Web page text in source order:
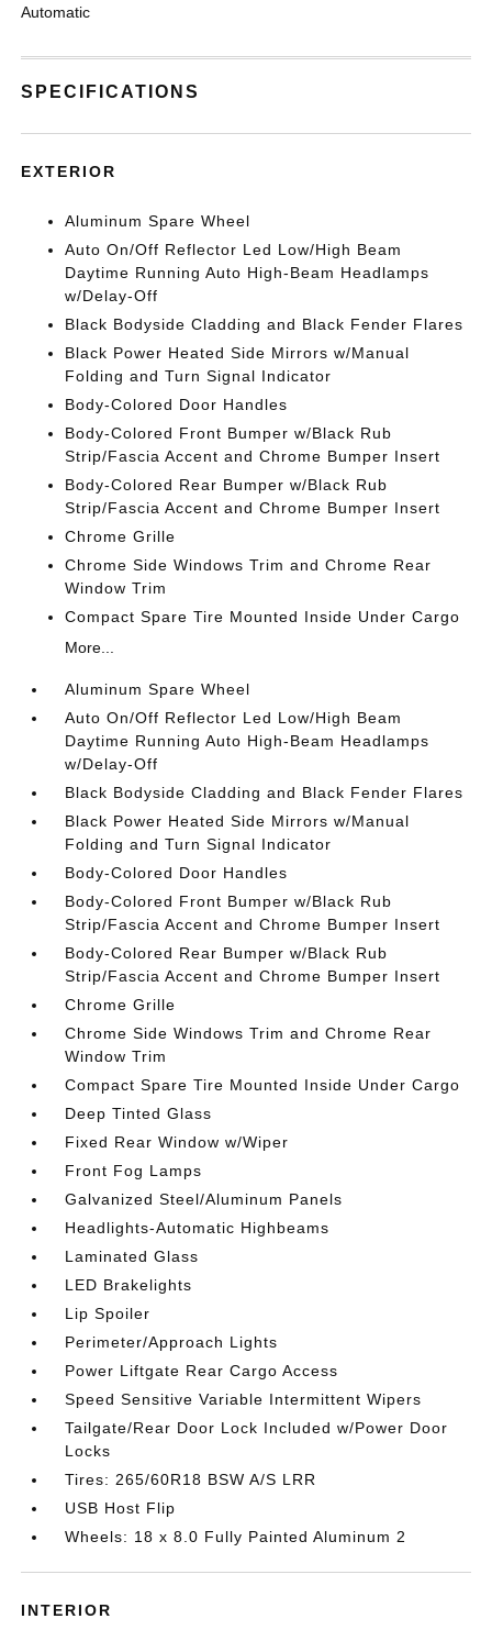
Automatic
SPECIFICATIONS
EXTERIOR
Aluminum Spare Wheel
Auto On/Off Reflector Led Low/High Beam
Daytime Running Auto High-Beam Headlamps
w/Delay-Off
Black Bodyside Cladding and Black Fender Flares
Black Power Heated Side Mirrors w/Manual
Folding and Turn Signal Indicator
Body-Colored Door Handles
Body-Colored Front Bumper w/Black Rub
Strip/Fascia Accent and Chrome Bumper Insert
Body-Colored Rear Bumper w/Black Rub
Strip/Fascia Accent and Chrome Bumper Insert
Chrome Grille
Chrome Side Windows Trim and Chrome Rear
Window Trim
Compact Spare Tire Mounted Inside Under Cargo
More...
Aluminum Spare Wheel
Auto On/Off Reflector Led Low/High Beam
Daytime Running Auto High-Beam Headlamps
w/Delay-Off
Black Bodyside Cladding and Black Fender Flares
Black Power Heated Side Mirrors w/Manual
Folding and Turn Signal Indicator
Body-Colored Door Handles
Body-Colored Front Bumper w/Black Rub
Strip/Fascia Accent and Chrome Bumper Insert
Body-Colored Rear Bumper w/Black Rub
Strip/Fascia Accent and Chrome Bumper Insert
Chrome Grille
Chrome Side Windows Trim and Chrome Rear
Window Trim
Compact Spare Tire Mounted Inside Under Cargo
Deep Tinted Glass
Fixed Rear Window w/Wiper
Front Fog Lamps
Galvanized Steel/Aluminum Panels
Headlights-Automatic Highbeams
Laminated Glass
LED Brakelights
Lip Spoiler
Perimeter/Approach Lights
Power Liftgate Rear Cargo Access
Speed Sensitive Variable Intermittent Wipers
Tailgate/Rear Door Lock Included w/Power Door
Locks
Tires: 265/60R18 BSW A/S LRR
USB Host Flip
Wheels: 18 x 8.0 Fully Painted Aluminum 2
INTERIOR